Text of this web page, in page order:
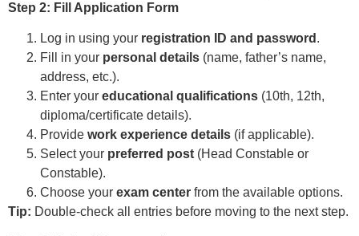
Step 2: Fill Application Form
Log in using your registration ID and password .
Fill in your personal details (name, father’s name,
address, etc.).
Enter your educational qualifications (10th, 12th,
diploma/certificate details).
Provide work experience details (if applicable).
Select your preferred post (Head Constable or
Constable).
Choose your exam center from the available options.
Tip: Double-check all entries before moving to the next step.